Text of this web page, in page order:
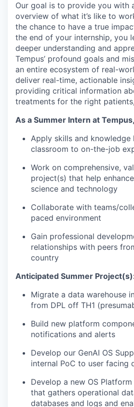
Our goal is to provide you with
overview of what it’s like to
the chance to have a true
the end of your internship, you
deeper understanding and
Tempus’ profound goals and
an entire ecosystem of real-
deliver real-time, actionable
providing critical information
treatments for the right
As a Summer Intern at
Apply skills and knowledge
classroom to on-the-job
Work on comprehensive,
project(s) that help
science and technology
Collaborate with teams/
paced environment
Gain professional
relationships with peers
country
Anticipated Summer
Migrate a data warehouse
from DPL off TH1
Build new platform
notifications and alerts
Develop our GenAI OS
internal PoC to user facing
Develop a new OS
that gathers operational
databases and logs and